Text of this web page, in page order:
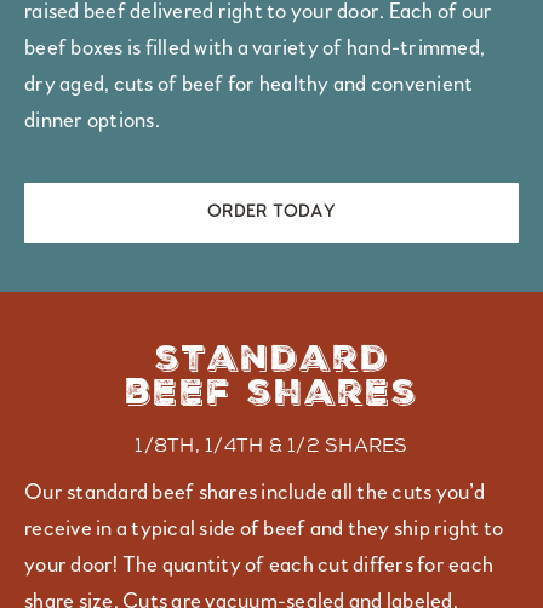
raised beef delivered right to your door. Each of our
beef boxes is filled with a variety of hand-trimmed,
dry aged, cuts of beef for healthy and convenient
dinner options.
ORDER TODAY
standard
beef shares
1/8th, 1/4th & 1/2 shares
Our standard beef shares include all the cuts you’d
receive in a typical side of beef and they ship right to
your door! The quantity of each cut differs for each
share size. Cuts are vacuum-sealed and labeled.